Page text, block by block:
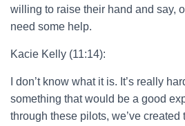
willing to raise their hand and say,
need some help.
Kacie Kelly (11:14):
I don’t know what it is. It’s really
something that would be a good
through these pilots, we’ve created